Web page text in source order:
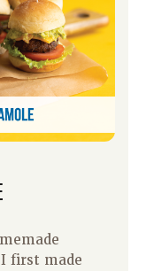
first made